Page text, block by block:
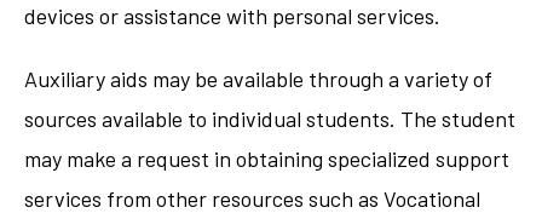
devices or assistance with personal services.
Auxiliary aids may be available through a variety of
sources available to individual students. The student
may make a request in obtaining specialized support
services from other resources such as Vocational